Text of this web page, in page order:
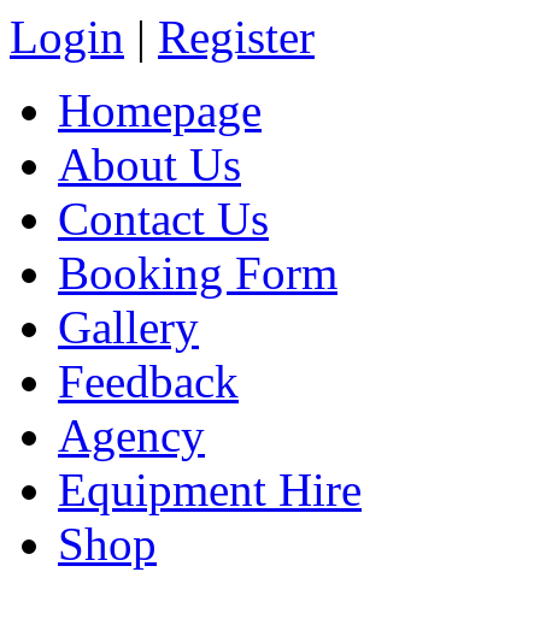
Login | Register
Homepage
About Us
Contact Us
Booking Form
Gallery
Feedback
Agency
Equipment Hire
Shop